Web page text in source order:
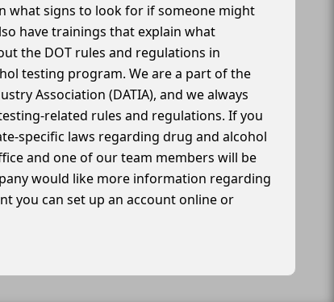
what signs to look for if someone might
have trainings that explain what
the DOT rules and regulations in
testing program. We are a part of the
Association (DATIA), and we always
related rules and regulations. If you
specific laws regarding drug and alcohol
and one of our team members will be
would like more information regarding
you can set up an account online or